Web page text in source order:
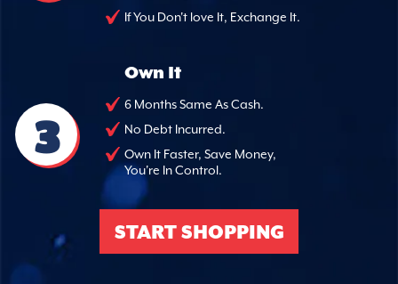
If You Don't love It, Exchange It.
3
Own It
6 Months Same As Cash.
No Debt Incurred.
Own It Faster, Save Money,
You're In Control.
START SHOPPING